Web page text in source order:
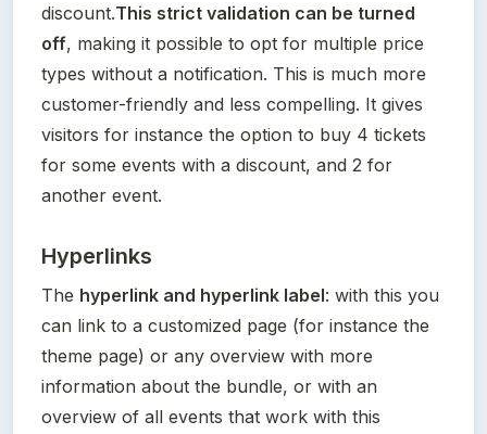
discount.This strict validation can be turned
off, making it possible to opt for multiple price
types without a notification. This is much more
customer-friendly and less compelling. It gives
visitors for instance the option to buy 4 tickets
for some events with a discount, and 2 for
another event.
Hyperlinks
The hyperlink and hyperlink label: with this you
can link to a customized page (for instance the
theme page) or any overview with more
information about the bundle, or with an
overview of all events that work with this